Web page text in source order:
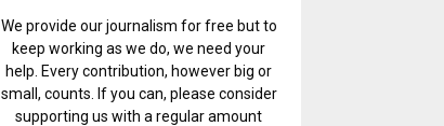
We provide our journalism for free but to
keep working as we do, we need your
help. Every contribution, however big or
small, counts. If you can, please consider
supporting us with a regular amount